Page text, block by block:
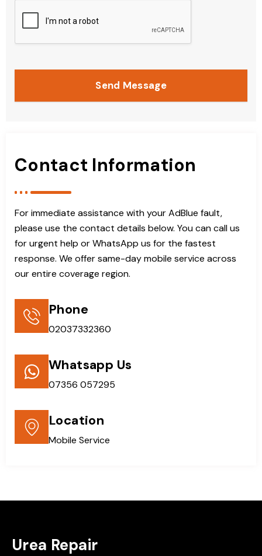
Send Message
Contact Information
For immediate assistance with your AdBlue fault,
please use the contact details below. You can call us
for urgent help or WhatsApp us for the fastest
response. We offer same-day mobile service across
our entire coverage region.
Phone
02037332360
Whatsapp Us
07356 057295
Location
Mobile Service
Urea Repair